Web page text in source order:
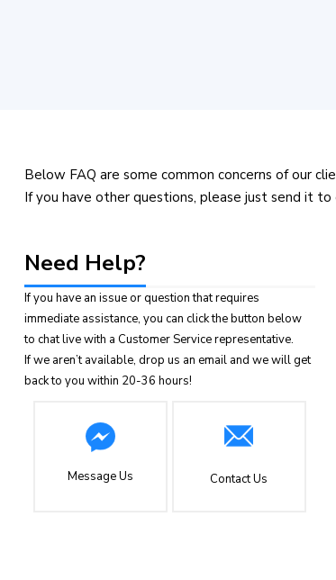
Below FAQ are some common concerns of our
If you have other questions, please just send it to
Need Help?
If you have an issue or question that requires
immediate assistance, you can click the button below
to chat live with a Customer Service representative.
If we aren’t available, drop us an email and we will get
back to you within 20-36 hours!
Message Us Contact Us